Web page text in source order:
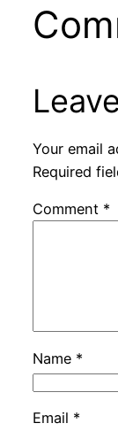
Your email
Required
Comment *
Name *
Email *